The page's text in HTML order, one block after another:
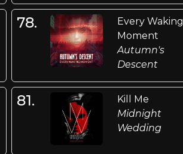
78.
Every Waking
Moment
Autumn's
Descent
81.
Kill Me
Midnight
Wedding